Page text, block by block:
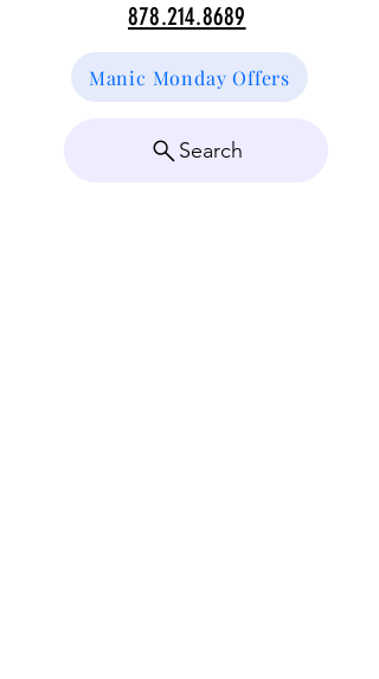
878.214.8689
Manic Monday Offers
Search